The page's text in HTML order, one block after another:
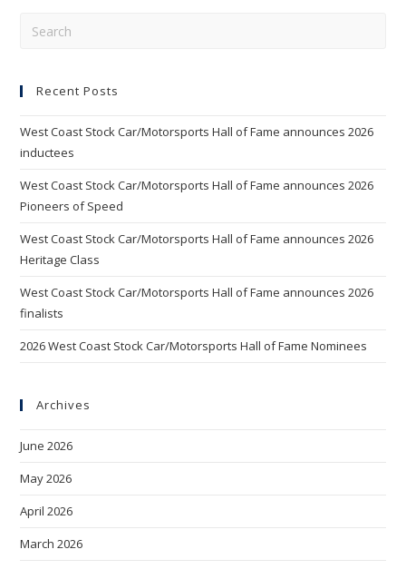
Recent Posts
West Coast Stock Car/Motorsports Hall of Fame announces 2026
inductees
West Coast Stock Car/Motorsports Hall of Fame announces 2026
Pioneers of Speed
West Coast Stock Car/Motorsports Hall of Fame announces 2026
Heritage Class
West Coast Stock Car/Motorsports Hall of Fame announces 2026
finalists
2026 West Coast Stock Car/Motorsports Hall of Fame Nominees
Archives
June 2026
May 2026
April 2026
March 2026